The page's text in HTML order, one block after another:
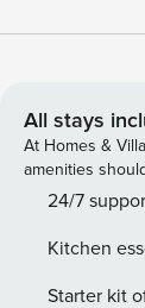
you appreciate
areas, perfect
include air
access to a
throughout your stay. You book without
people on the
and gym. The
All stays
At Homes &
amenities
24/7
Kitchen
Starter kit